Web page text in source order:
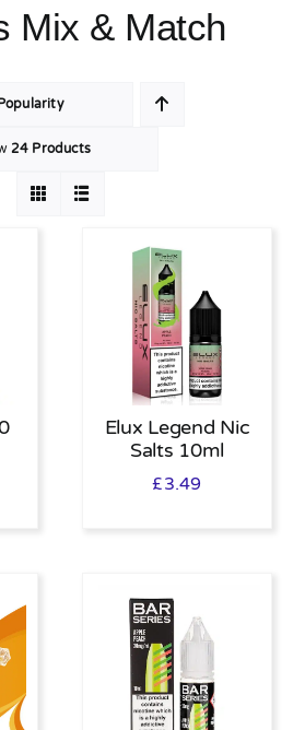
Mix & Match
24 Products
Elux Legend Nic
Salts 10ml
£3.49